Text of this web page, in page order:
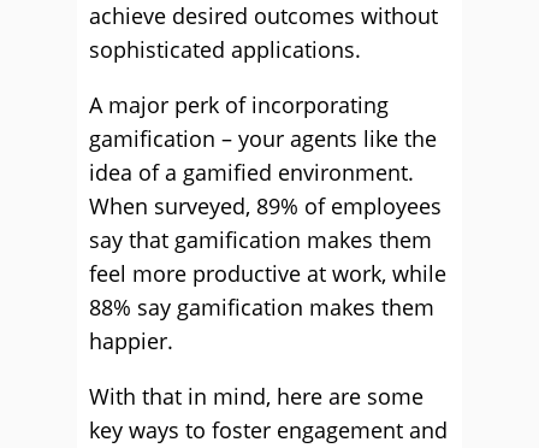
achieve desired outcomes without
sophisticated applications.
A major perk of incorporating
gamification – your agents like the
idea of a gamified environment.
When surveyed, 89% of employees
say that gamification makes them
feel more productive at work, while
88% say gamification makes them
happier.
With that in mind, here are some
key ways to foster engagement and